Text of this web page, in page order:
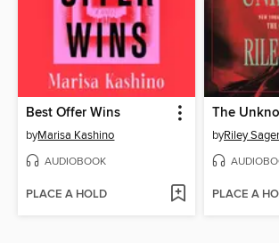
Best Offer Wins
byMarisa Kashino
AUDIOBOOK
PLACE A HOLD
The
byRiley Sager
PLACE A